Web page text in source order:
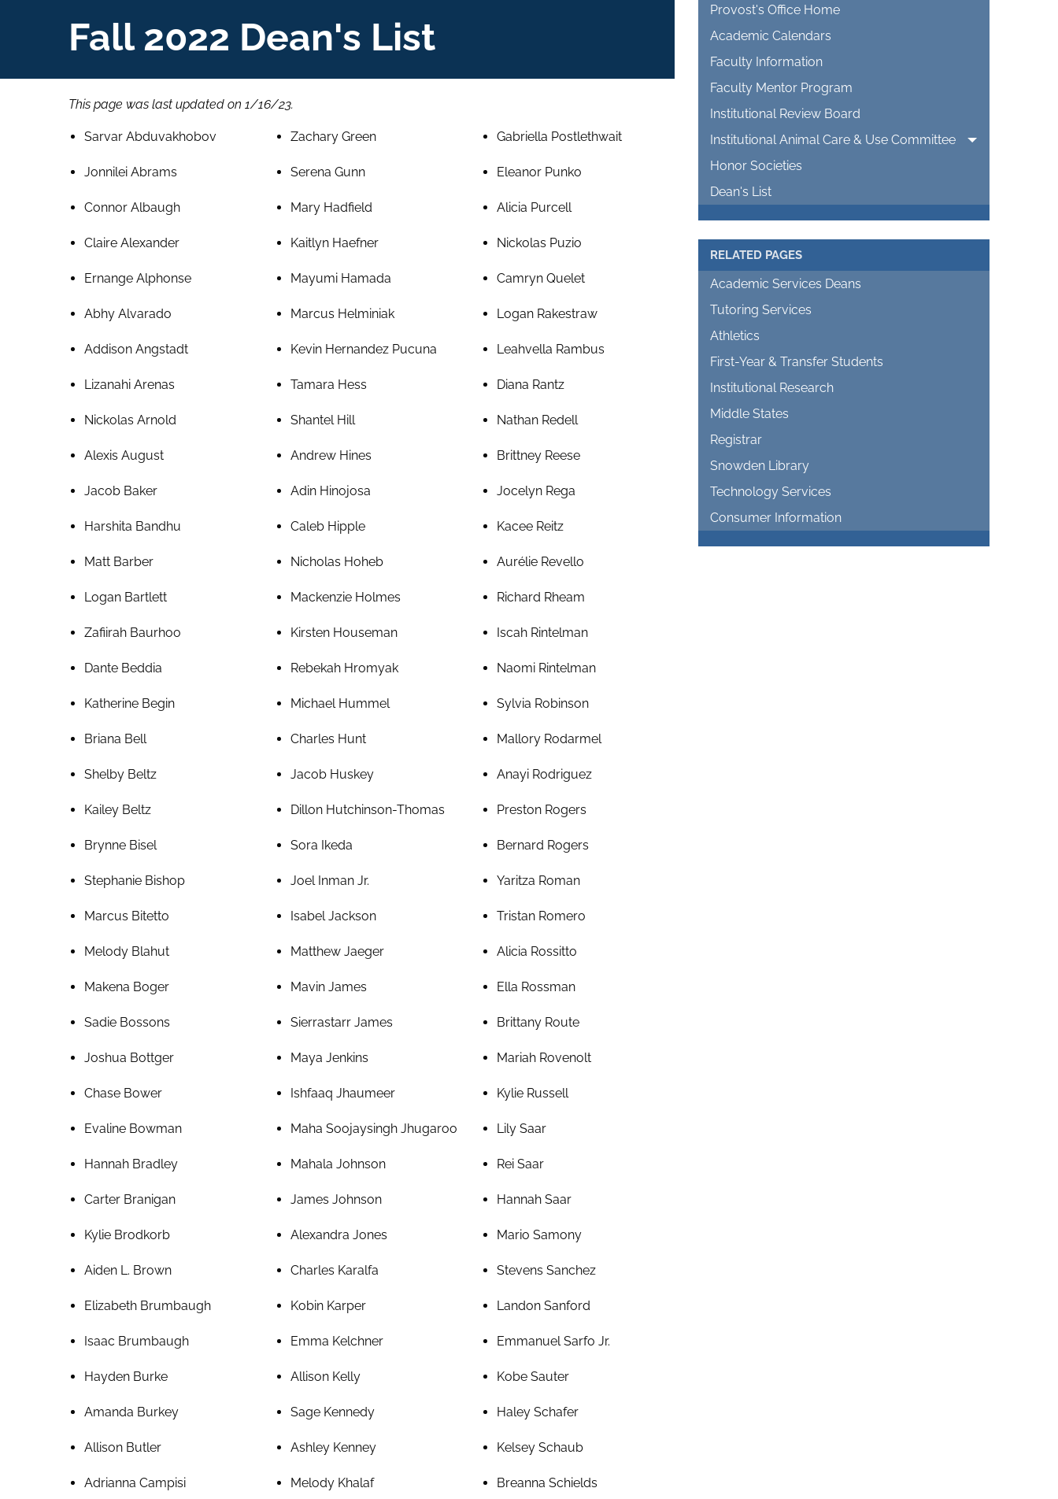
Fall 2022 Dean's List
This page was last updated on 1/16/23.
Sarvar Abduvakhobov
Jonnilei Abrams
Connor Albaugh
Claire Alexander
Ernange Alphonse
Abhy Alvarado
Addison Angstadt
Lizanahi Arenas
Nickolas Arnold
Alexis August
Jacob Baker
Harshita Bandhu
Matt Barber
Logan Bartlett
Zafiirah Baurhoo
Dante Beddia
Katherine Begin
Briana Bell
Shelby Beltz
Kailey Beltz
Brynne Bisel
Stephanie Bishop
Marcus Bitetto
Melody Blahut
Makena Boger
Sadie Bossons
Joshua Bottger
Chase Bower
Evaline Bowman
Hannah Bradley
Carter Branigan
Kylie Brodkorb
Aiden L. Brown
Elizabeth Brumbaugh
Isaac Brumbaugh
Hayden Burke
Amanda Burkey
Allison Butler
Adrianna Campisi
Zachary Green
Serena Gunn
Mary Hadfield
Kaitlyn Haefner
Mayumi Hamada
Marcus Helminiak
Kevin Hernandez Pucuna
Tamara Hess
Shantel Hill
Andrew Hines
Adin Hinojosa
Caleb Hipple
Nicholas Hoheb
Mackenzie Holmes
Kirsten Houseman
Rebekah Hromyak
Michael Hummel
Charles Hunt
Jacob Huskey
Dillon Hutchinson-Thomas
Sora Ikeda
Joel Inman Jr.
Isabel Jackson
Matthew Jaeger
Mavin James
Sierrastarr James
Maya Jenkins
Ishfaaq Jhaumeer
Maha Soojaysingh Jhugaroo
Mahala Johnson
James Johnson
Alexandra Jones
Charles Karalfa
Kobin Karper
Emma Kelchner
Allison Kelly
Sage Kennedy
Ashley Kenney
Melody Khalaf
Gabriella Postlethwait
Eleanor Punko
Alicia Purcell
Nickolas Puzio
Camryn Quelet
Logan Rakestraw
Leahvella Rambus
Diana Rantz
Nathan Redell
Brittney Reese
Jocelyn Rega
Kacee Reitz
Aurélie Revello
Richard Rheam
Iscah Rintelman
Naomi Rintelman
Sylvia Robinson
Mallory Rodarmel
Anayi Rodriguez
Preston Rogers
Bernard Rogers
Yaritza Roman
Tristan Romero
Alicia Rossitto
Ella Rossman
Brittany Route
Mariah Rovenolt
Kylie Russell
Lily Saar
Rei Saar
Hannah Saar
Mario Samony
Stevens Sanchez
Landon Sanford
Emmanuel Sarfo Jr.
Kobe Sauter
Haley Schafer
Kelsey Schaub
Breanna Schields
Provost's Office Home
Academic Calendars
Faculty Information
Faculty Mentor Program
Institutional Review Board
Institutional Animal Care & Use Committee
Honor Societies
Dean's List
RELATED PAGES
Academic Services Deans
Tutoring Services
Athletics
First-Year & Transfer Students
Institutional Research
Middle States
Registrar
Snowden Library
Technology Services
Consumer Information